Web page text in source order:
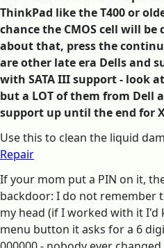
ThinkPad like the T400 or
chance the CMOS cell will
about that, press the
are other late era Dells and
with SATA III support - look
but a LOT of them from Dell
support up until the end for
Use this to clean the liquid
Repair
If your mom put a PIN on it,
backdoor: I do not remember
my head (if I worked with it
menu button it asks for a 6